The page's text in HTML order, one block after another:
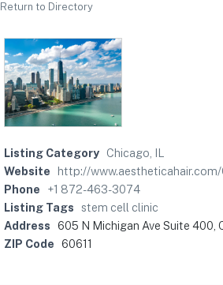
Return to Directory
Listing Category Chicago, IL
Website
http://
Phone
+1 872-463-3074
Listing Tags
stem cell clinic
Address 605 N Michigan Ave Suite 400,
ZIP Code 60611